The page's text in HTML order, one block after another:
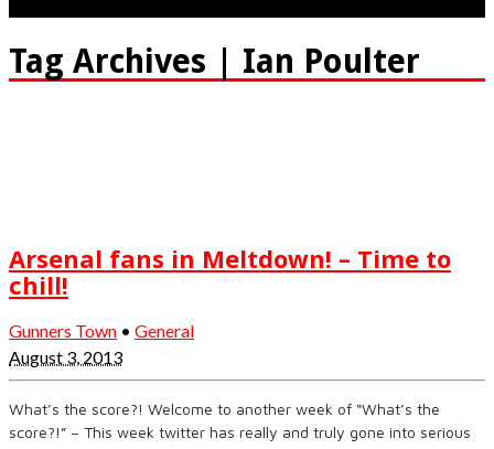
Tag Archives | Ian Poulter
Arsenal fans in Meltdown! – Time to
chill!
Gunners Town • General
August 3, 2013
What’s the score?! Welcome to another week of “What’s the
score?!” – This week twitter has really and truly gone into serious